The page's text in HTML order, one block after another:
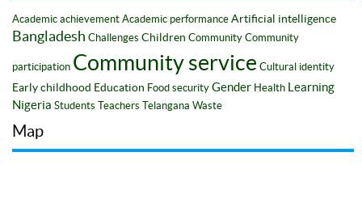
Academic achievement Academic performance Artificial intelligence
Bangladesh Challenges Children Community Community
participation Community service Cultural identity
Early childhood Education Food security Gender Health Learning
Nigeria Students Teachers Telangana Waste
Map